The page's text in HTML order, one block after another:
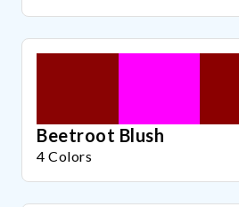
Beetroot Blush
4 Colors